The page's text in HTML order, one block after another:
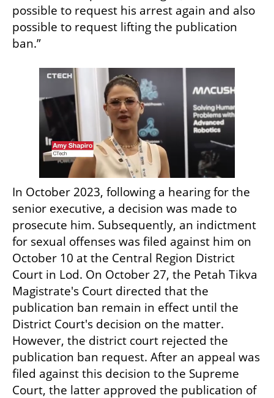
possible to request his arrest again and also
possible to request lifting the publication
ban.”
In October 2023, following a hearing for the
senior executive, a decision was made to
prosecute him. Subsequently, an indictment
for sexual offenses was filed against him on
October 10 at the Central Region District
Court in Lod. On October 27, the Petah Tikva
Magistrate's Court directed that the
publication ban remain in effect until the
District Court's decision on the matter.
However, the district court rejected the
publication ban request. After an appeal was
filed against this decision to the Supreme
Court, the latter approved the publication of